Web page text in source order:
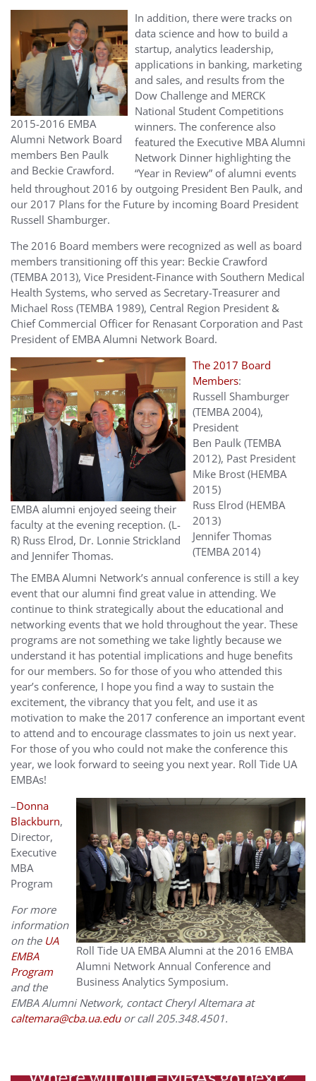
2015-2016 EMBA
Alumni Network Board
members Ben Paulk
and Beckie Crawford.
In addition, there were tracks on
data science and how to build a
startup, analytics leadership,
applications in banking, marketing
and sales, and results from the
Dow Challenge and MERCK
National Student Competitions
winners. The conference also
featured the Executive MBA Alumni
Network Dinner highlighting the
“Year in Review” of alumni events
held throughout 2016 by outgoing President Ben Paulk, and
our 2017 Plans for the Future by incoming Board President
Russell Shamburger.
The 2016 Board members were recognized as well as board
members transitioning off this year: Beckie Crawford
(TEMBA 2013), Vice President-Finance with Southern Medical
Health Systems, who served as Secretary-Treasurer and
Michael Ross (TEMBA 1989), Central Region President &
Chief Commercial Officer for Renasant Corporation and Past
President of EMBA Alumni Network Board.
EMBA alumni enjoyed seeing their
faculty at the evening reception. (L-
R) Russ Elrod, Dr. Lonnie Strickland
and Jennifer Thomas.
The 2017 Board
Members:
Russell Shamburger
(TEMBA 2004),
President
Ben Paulk (TEMBA
2012), Past President
Mike Brost (HEMBA
2015)
Russ Elrod (HEMBA
2013)
Jennifer Thomas
(TEMBA 2014)
The EMBA Alumni Network’s annual conference is still a key
event that our alumni find great value in attending. We
continue to think strategically about the educational and
networking events that we hold throughout the year. These
programs are not something we take lightly because we
understand it has potential implications and huge benefits
for our members. So for those of you who attended this
year’s conference, I hope you find a way to sustain the
excitement, the vibrancy that you felt, and use it as
motivation to make the 2017 conference an important event
to attend and to encourage classmates to join us next year.
For those of you who could not make the conference this
year, we look forward to seeing you next year. Roll Tide UA
EMBAs!
Roll Tide UA EMBA Alumni at the 2016 EMBA
Alumni Network Annual Conference and
Business Analytics Symposium.
–Donna
Blackburn,
Director,
Executive
MBA
Program
For more
information
on the UA
EMBA
Program
and the
EMBA Alumni Network, contact Cheryl Altemara at
caltemara@cba.ua.eduor call 205.348.4501.